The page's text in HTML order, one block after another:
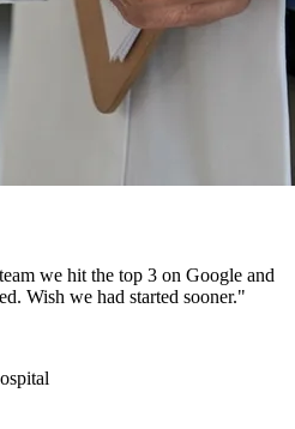
we hit the top 3 on Google and
Wish we had started sooner."